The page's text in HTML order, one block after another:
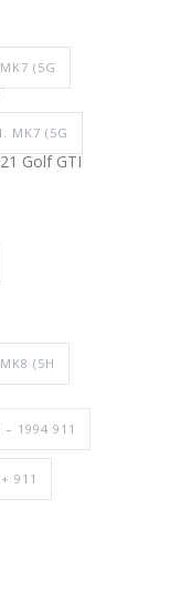
(5G
MK7 (5G
Golf GTI
(5H
– 1994 911
911